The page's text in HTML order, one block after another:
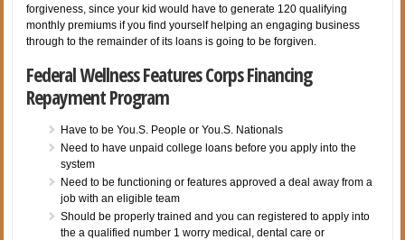
forgiveness, since your kid would have to generate 120 qualifying
monthly premiums if you find yourself helping an engaging business
through to the remainder of its loans is going to be forgiven.
Federal Wellness Features Corps Financing
Repayment Program
Have to be You.S. People or You.S. Nationals
Need to have unpaid college loans before you apply into the
system
Need to be functioning or features approved a deal away from a
job with an eligible team
Should be properly trained and you can registered to apply into
the a qualified number 1 worry medical, dental care or